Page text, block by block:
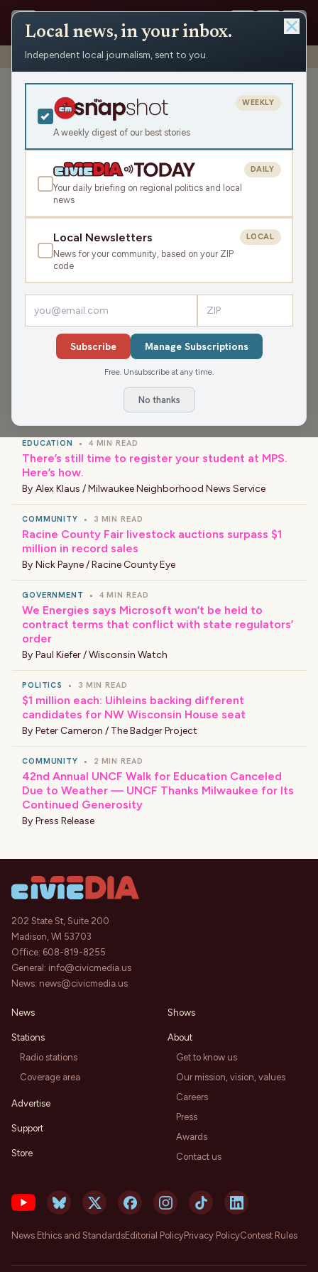
Shows › WAUK News › WAUK Monday News Roundup
WAUK Monday News
Roundup
Mon Jun 1, 2026
5:55 TRANSCRIPT
The WAUK Monday News Roundup is your state and
local news, weather, and sports for the region, WI. Listen
live over the air, via your smart speaker, or on the Civic
Media app for more, or find your favorite news and
shows wherever you find your podcasts.
EDUCATION • 4 MIN READ
There’s still time to register your student at MPS.
Here’s how.
By Alex Klaus / Milwaukee Neighborhood News Service
COMMUNITY • 3 MIN READ
Racine County Fair livestock auctions surpass $1
million in record sales
By Nick Payne / Racine County Eye
GOVERNMENT • 4 MIN READ
We Energies says Microsoft won’t be held to
contract terms that conflict with state regulators’
order
By Paul Kiefer / Wisconsin Watch
POLITICS • 3 MIN READ
$1 million each: Uihleins backing different
candidates for NW Wisconsin House seat
By Peter Cameron / The Badger Project
COMMUNITY • 2 MIN READ
42nd Annual UNCF Walk for Education Canceled
Due to Weather — UNCF Thanks Milwaukee for Its
Continued Generosity
By Press Release
202 State St, Suite 200
Madison, WI 53703
Office: 608-819-8255
General: info@civicmedia.us
News: news@civicmedia.us
News
Stations
Radio stations
Coverage area
Advertise
Support
Store
Shows
About
Get to know us
Our mission, vision, values
Careers
Press
Awards
Contact us
News Ethics and StandardsEditorial PolicyPrivacy PolicyContest Rules
Local news, in your inbox.
Independent local journalism, sent to you.
A weekly digest of our best stories
WEEKLY
Your daily briefing on regional politics and local
news
DAILY
Local Newsletters
News for your community, based on your ZIP
code
LOCAL
Subscribe Manage Subscriptions
Free. Unsubscribe at any time.
No thanks